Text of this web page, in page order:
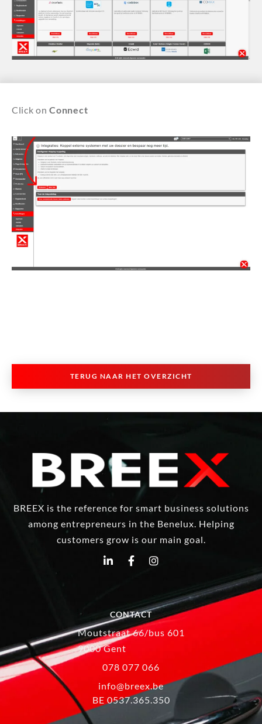
Click onConnect
TERUG NAAR HET OVERZICHT
BREEX is the reference for smart business solutions
among entrepreneurs in the Benelux. Helping
customers grow is our main goal.
CONTACT
Moutstraat 66/bus 601
9000 Gent
078 077 066
info@breex.be
BE 0537.365.350